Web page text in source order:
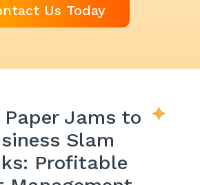
Us Today
Paper Jams to
Slam
Profitable